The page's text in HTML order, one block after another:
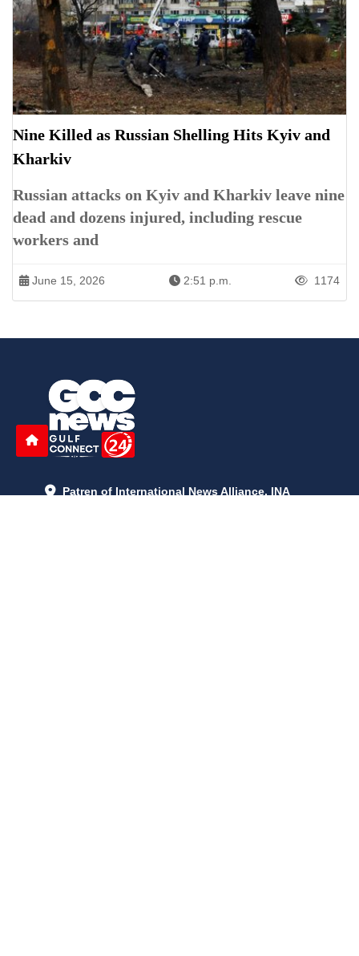
Nine Killed as Russian Shelling Hits Kyiv and
Kharkiv
Russian attacks on Kyiv and Kharkiv leave nine
dead and dozens injured, including rescue
workers and
June 15, 2026 2:51 p.m. 1174
Patren of International News Alliance. INA